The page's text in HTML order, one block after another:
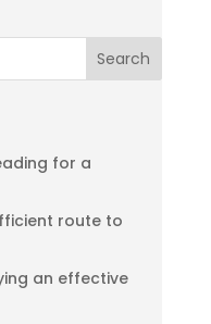
for a
route to
an effective